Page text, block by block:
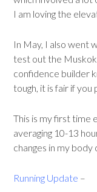
I am loving the
In May, I also went
test out the
confidence builder
tough, it is fair if you
This is my first time
averaging 10-13
changes in my body
Running Update –